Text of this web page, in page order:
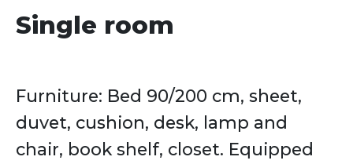
Single room
Furniture: Bed 90/200 cm, sheet,
duvet, cushion, desk, lamp and
chair, book shelf, closet. Equipped